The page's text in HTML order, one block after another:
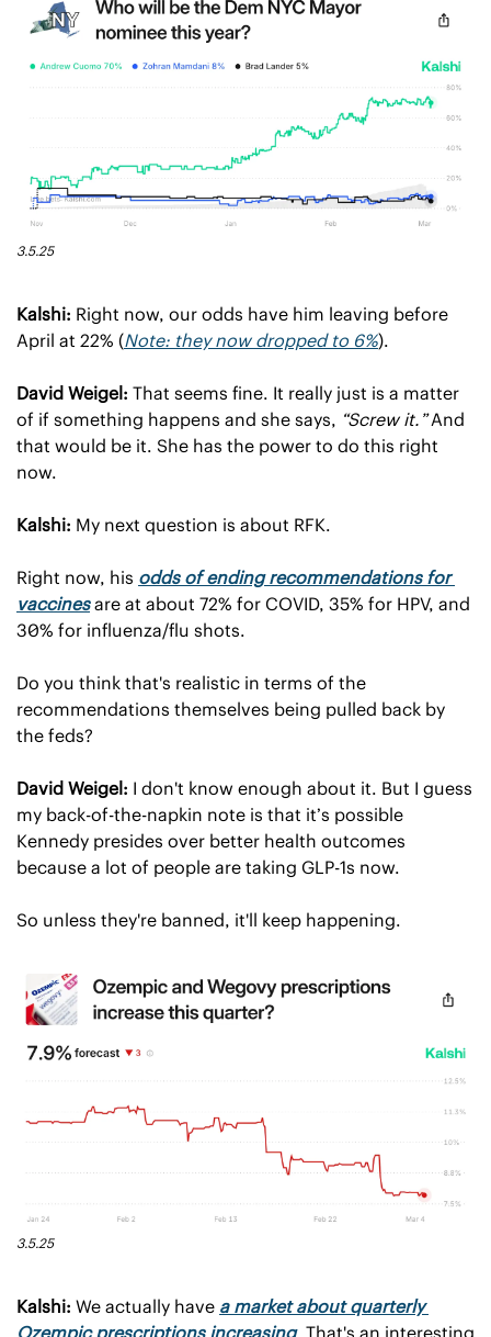
3.5.25
Kalshi: Right now, our odds have him leaving before
April at 22% (Note: they now dropped to 6%).
David Weigel: That seems fine. It really just is a matter
of if something happens and she says, “Screw it.” And
that would be it. She has the power to do this right
now.
Kalshi: My next question is about RFK.
Right now, his odds of ending recommendations for
vaccines are at about 72% for COVID, 35% for HPV, and
30% for influenza/flu shots.
Do you think that's realistic in terms of the
recommendations themselves being pulled back by
the feds?
David Weigel: I don't know enough about it. But I guess
my back-of-the-napkin note is that it’s possible
Kennedy presides over better health outcomes
because a lot of people are taking GLP-1s now.
So unless they're banned, it'll keep happening.
3.5.25
Kalshi: We actually have a market about quarterly